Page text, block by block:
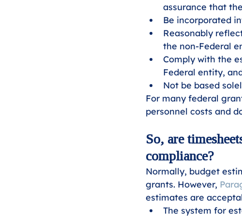
assurance that
Be incorporated
Reasonably
the non-Federal
Comply with the
Federal entity,
Not be based
For many federal
personnel costs and
So, are
compliance?
Normally, budget
grants. However,
estimates are
The system for